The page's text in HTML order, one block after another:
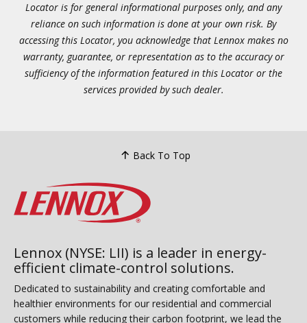
Locator is for general informational purposes only, and any
reliance on such information is done at your own risk. By
accessing this Locator, you acknowledge that Lennox makes no
warranty, guarantee, or representation as to the accuracy or
sufficiency of the information featured in this Locator or the
services provided by such dealer.
Back To Top
Lennox (NYSE: LII) is a leader in energy-
efficient climate-control solutions.
Dedicated to sustainability and creating comfortable and
healthier environments for our residential and commercial
customers while reducing their carbon footprint, we lead the